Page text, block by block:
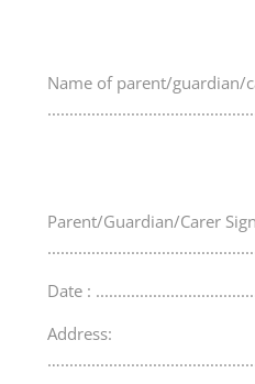
Name of parent/guardian/
Parent/Guardian/Carer
Date :
Address: